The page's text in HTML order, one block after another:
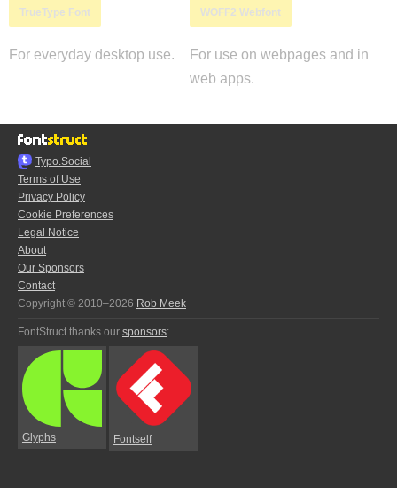
TrueType Font
For everyday desktop use.
WOFF2 Webfont
For use on webpages and in
web apps.
Typo.Social
Terms of Use
Privacy Policy
Cookie Preferences
Legal Notice
About
Our Sponsors
Contact
Copyright © 2010–2026 Rob Meek
FontStruct thanks our sponsors:
Glyphs Fontself